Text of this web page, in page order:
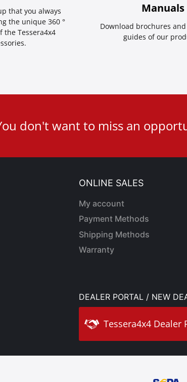
that you always
the unique 360 °
the Tessera4x4
Manuals
Download brochures
guides of our
don't want to miss an
ONLINE SALES
My account
Payment Methods
Shipping Methods
Warranty
DEALER PORTAL / NEW
Tessera4x4 Dealer